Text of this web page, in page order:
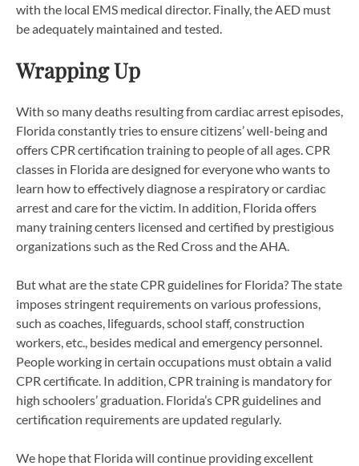
with the local EMS medical director. Finally, the AED must
be adequately maintained and tested.
Wrapping Up
With so many deaths resulting from cardiac arrest episodes,
Florida constantly tries to ensure citizens’ well-being and
offers CPR certification training to people of all ages. CPR
classes in Florida are designed for everyone who wants to
learn how to effectively diagnose a respiratory or cardiac
arrest and care for the victim. In addition, Florida offers
many training centers licensed and certified by prestigious
organizations such as the Red Cross and the AHA.
But what are the state CPR guidelines for Florida? The state
imposes stringent requirements on various professions,
such as coaches, lifeguards, school staff, construction
workers, etc., besides medical and emergency personnel.
People working in certain occupations must obtain a valid
CPR certificate. In addition, CPR training is mandatory for
high schoolers’ graduation. Florida’s CPR guidelines and
certification requirements are updated regularly.
We hope that Florida will continue providing excellent